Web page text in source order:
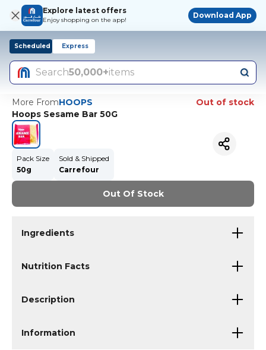
Explore latest offers
Enjoy shopping on the app!
Download App
Scheduled Express
Search50,000+items
More FromHOOPS
Out of stock
Hoops Sesame Bar 50G
Pack Size
50g
Sold & Shipped
Carrefour
Out Of Stock
Ingredients
Nutrition Facts
Description
Information